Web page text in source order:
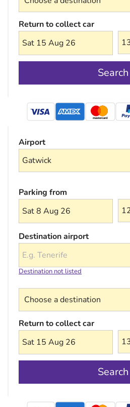
Return to collect car
Sat 15 Aug 26
Search
mastercard
Airport
Parking from
Sat 8 Aug 26
Destination airport
Destination not listed
Return to collect car
Sat 15 Aug 26
Search